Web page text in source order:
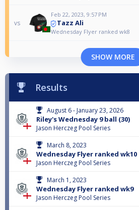
vs
Feb 22, 2023, 9:57 PM
Tazz Ali
Wednesday Flyer ranked wk8
SHOW MORE
Results
August 6 - January 23, 2026
Riley's Wednesday 9 ball (30)
Jason Herczeg Pool Series
March 8, 2023
Wednesday Flyer ranked wk10
Jason Herczeg Pool Series
March 1, 2023
Wednesday Flyer ranked wk9
Jason Herczeg Pool Series